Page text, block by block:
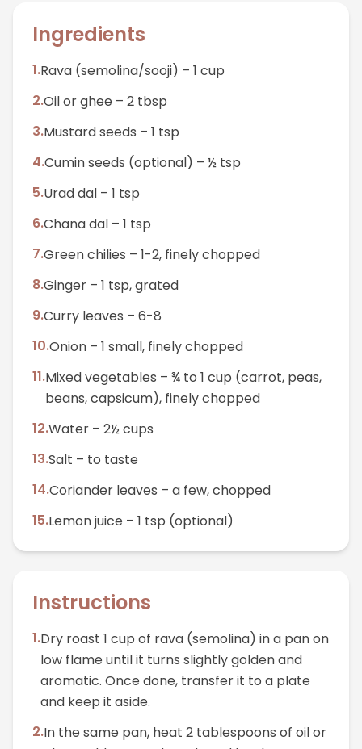
Ingredients
1.Rava (semolina/sooji) – 1 cup
2.Oil or ghee – 2 tbsp
3.Mustard seeds – 1 tsp
4.Cumin seeds (optional) – ½ tsp
5.Urad dal – 1 tsp
6.Chana dal – 1 tsp
7.Green chilies – 1-2, finely chopped
8.Ginger – 1 tsp, grated
9.Curry leaves – 6-8
10.Onion – 1 small, finely chopped
11.Mixed vegetables – ¾ to 1 cup (carrot, peas,
beans, capsicum), finely chopped
12.Water – 2½ cups
13.Salt – to taste
14.Coriander leaves – a few, chopped
15.Lemon juice – 1 tsp (optional)
Instructions
1.Dry roast 1 cup of rava (semolina) in a pan on
low flame until it turns slightly golden and
aromatic. Once done, transfer it to a plate
and keep it aside.
2.In the same pan, heat 2 tablespoons of oil or